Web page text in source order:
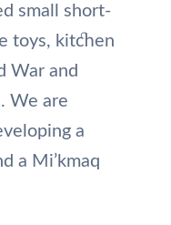
small short-
toys, kitchen
War and
We are
a
a Mi’kmaq